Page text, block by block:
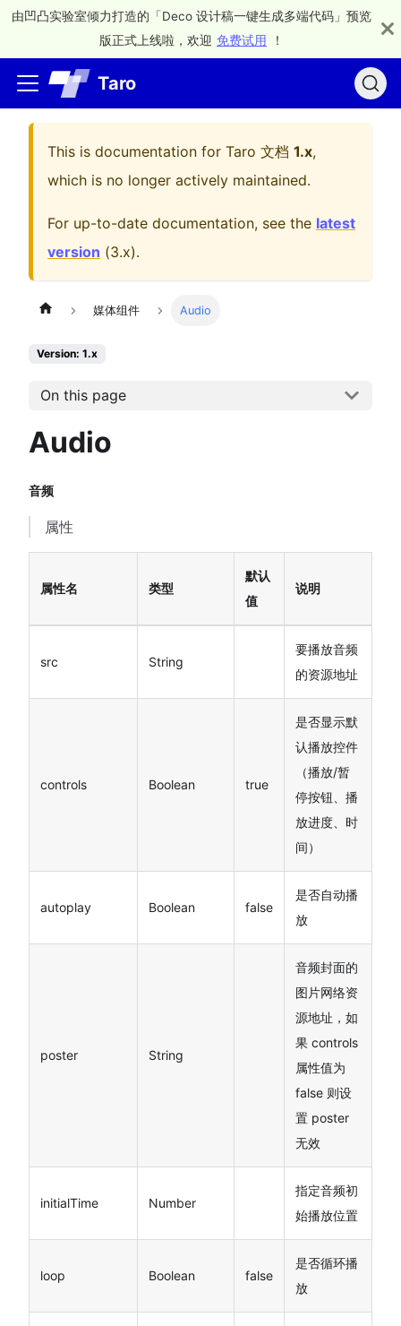
由凹凸实验室倾力打造的「Deco 设计稿一键生成多端代码」预览
版正式上线啦，欢迎 免费试用 ！
Taro
This is documentation for Taro 文档 1.x,
which is no longer actively maintained.
For up-to-date documentation, see the latest
version (3.x).
媒体组件 Audio
Version: 1.x
On this page
Audio
音频
属性
属性名 类型
默认
值
说明
src String
要播放音频
的资源地址
controls Boolean true
是否显示默
认播放控件
（播放/暂
停按钮、播
放进度、时
间）
autoplay Boolean false
是否自动播
放
poster String
音频封面的
图片网络资
源地址，如
果 controls
属性值为
false 则设
置 poster
无效
initialTime Number
指定音频初
始播放位置
loop Boolean false
是否循环播
放